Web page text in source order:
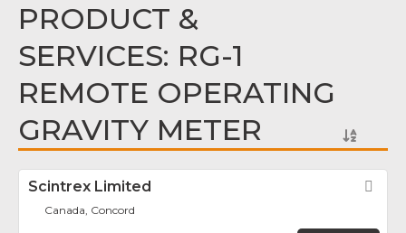
PRODUCT &
SERVICES: RG-1
REMOTE OPERATING
GRAVITY METER
Scintrex Limited
Canada, Concord